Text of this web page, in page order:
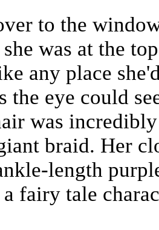
to the
was at the
any place
the eye could
was
braid. Her
length
a fairy tale